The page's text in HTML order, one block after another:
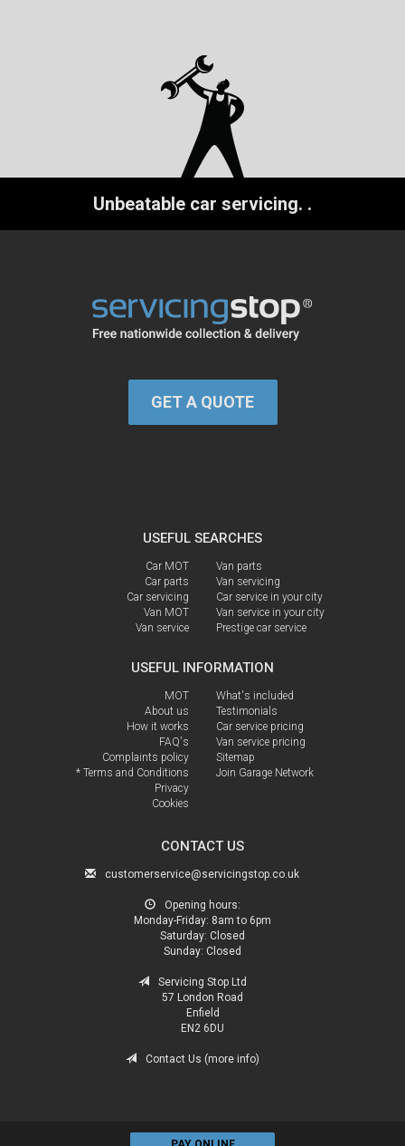
Unbeatable car servicing. .
GET A QUOTE
USEFUL SEARCHES
Car MOT
Car parts
Car servicing
Van MOT
Van service
Van parts
Van servicing
Car service in your city
Van service in your city
Prestige car service
USEFUL INFORMATION
MOT
About us
How it works
FAQ's
Complaints policy
* Terms and Conditions
Privacy
Cookies
What's included
Testimonials
Car service pricing
Van service pricing
Sitemap
Join Garage Network
CONTACT US
customerservice@servicingstop.co.uk
Opening hours:
Monday-Friday: 8am to 6pm
Saturday: Closed
Sunday: Closed
Servicing Stop Ltd
57 London Road
Enfield
EN2 6DU
Contact Us (more info)